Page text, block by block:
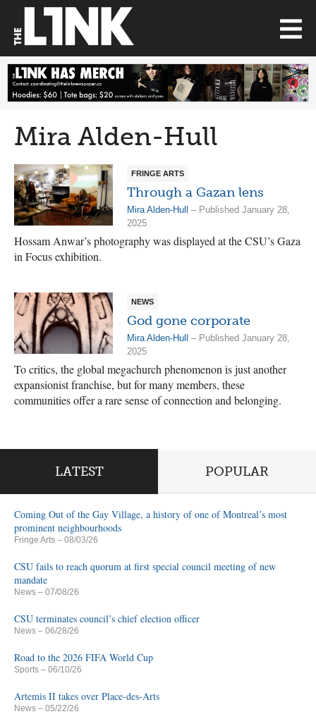
Mira Alden-Hull
FRINGE ARTS
Through a Gazan lens
Mira Alden-Hull – Published January 28,
2025
Hossam Anwar’s photography was displayed at the CSU’s Gaza
in Focus exhibition.
NEWS
God gone corporate
Mira Alden-Hull – Published January 28,
2025
To critics, the global megachurch phenomenon is just another
expansionist franchise, but for many members, these
communities offer a rare sense of connection and belonging.
LATEST POPULAR
Coming Out of the Gay Village, a history of one of Montreal’s most
prominent neighbourhoods
Fringe Arts – 08/03/26
CSU fails to reach quorum at first special council meeting of new
mandate
News – 07/08/26
CSU terminates council’s chief election officer
News – 06/28/26
Road to the 2026 FIFA World Cup
Sports – 06/10/26
Artemis II takes over Place-des-Arts
News – 05/22/26